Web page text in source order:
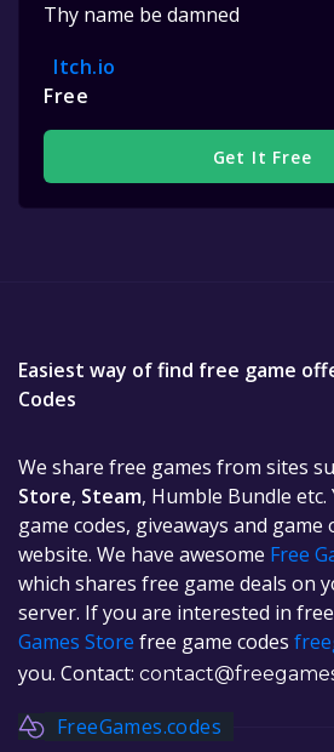
Thy name be damned
Itch.io
Free
Get It Free
Easiest way of find free game
Codes
We share free games from sites
Store, Steam, Humble Bundle
game codes, giveaways and
website. We have awesome Free
which shares free game deals on
server. If you are interested in
Games Store free game codes
you. Contact:
FreeGames.codes